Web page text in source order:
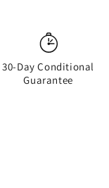
30-Day Conditional
Guarantee